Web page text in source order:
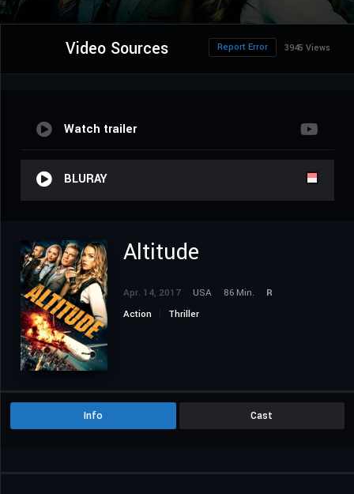
Video Sources 3945 Views
Report Error
Watch trailer
BLURAY
Altitude
Apr. 14, 2017 USA 86 Min.
R
Action
Thriller
Info Cast